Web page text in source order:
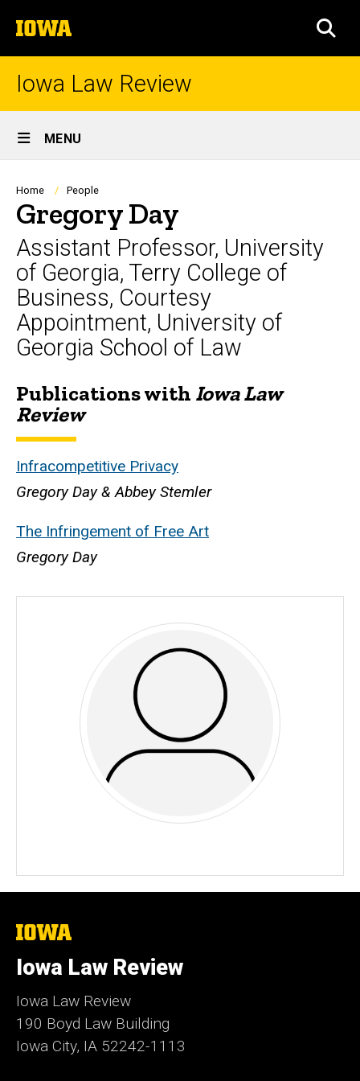
to
content
The
University
of
Iowa Law Review
Site
Main
Navigation
MENU
Breadcrumb
Home People
Gregory Day
Assistant Professor, University
of Georgia, Terry College of
Business, Courtesy
Appointment, University of
Georgia School of Law
Biography
Publications with Iowa Law
Review
Infracompetitive Privacy
Gregory Day & Abbey Stemler
The Infringement of Free Art
Gregory Day
The
of
Iowa
Iowa Law Review
Iowa Law Review
190 Boyd Law Building
Iowa City, IA 52242-1113